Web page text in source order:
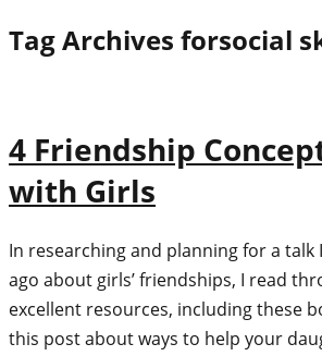
Tag Archives forsocial
4 Friendship
with Girls
In researching and planning for a talk
ago about girls’ friendships, I read
excellent resources, including these
this post about ways to help your